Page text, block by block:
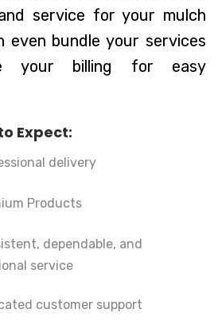
service for your mulch
even bundle your services
your billing for easy
Expect:
delivery
Products
dependable, and
service
customer support